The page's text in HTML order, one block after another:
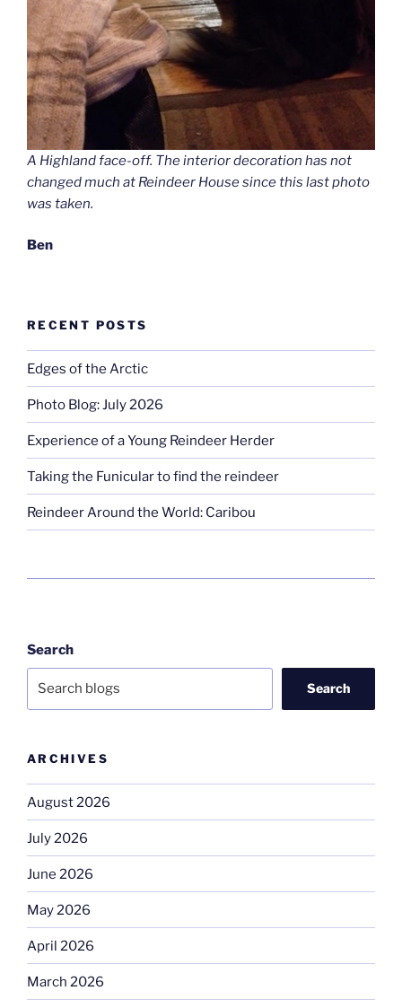
A Highland face-off. The interior decoration has not
changed much at Reindeer House since this last photo
was taken.
Ben
RECENT POSTS
Edges of the Arctic
Photo Blog: July 2026
Experience of a Young Reindeer Herder
Taking the Funicular to find the reindeer
Reindeer Around the World: Caribou
Search
Search
ARCHIVES
August 2026
July 2026
June 2026
May 2026
April 2026
March 2026